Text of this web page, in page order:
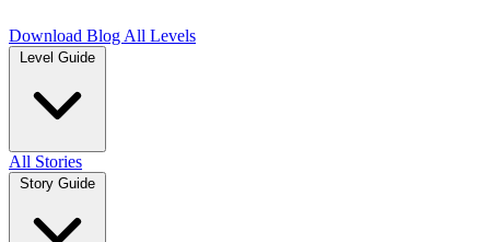
Download Blog All Levels
Level Guide
All Stories
Story Guide